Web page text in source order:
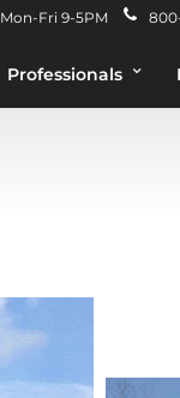
Mon-Fri 9-5PM
Professionals